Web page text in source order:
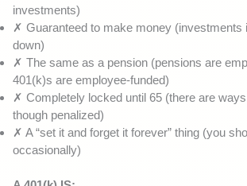
investments)
✗ Guaranteed to make money (investments
down)
✗ The same as a pension (pensions are
401(k)s are employee-funded)
✗ Completely locked until 65 (there are
though penalized)
✗ A “set it and forget it forever” thing (you
occasionally)